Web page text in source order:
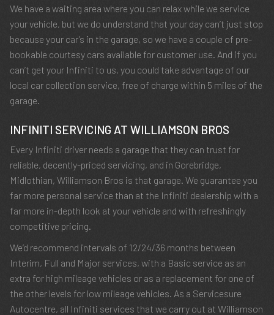
We have a waiting area where you can relax while we service
your vehicle, but we do understand that your day can’t just stop
because your car’s in the garage, so we have a couple of pre-
bookable courtesy cars available for customer use. And if you
can’t get your Infiniti to us, you could take advantage of our
local car collection service, free of charge within 5 miles of the
garage.
INFINITI SERVICING AT WILLIAMSON BROS
Every Infiniti driver needs a garage that they can trust for
reliable, decently-priced servicing, and in Gorebridge,
Midlothian, Williamson Bros is that garage. We guarantee you
far more personal service than at the Infiniti dealership with a
far more in-depth look at your vehicle and with refreshingly
competitive pricing.
We’d recommend intervals of 12/24/36 months between
Interim, Full and Major services, with a Basic service as an
extra for high mileage vehicles or as a replacement for one of
the other levels for low mileage vehicles. As a Servicesure
Autocentre, all Infiniti services that we carry out at Williamson